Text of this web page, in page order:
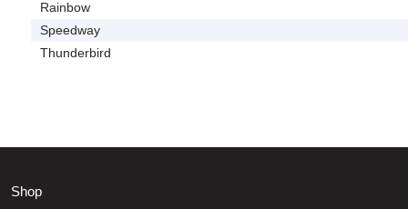
Rainbow
Speedway
Thunderbird
Shop